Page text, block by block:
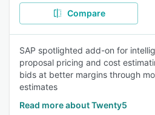
Compare
SAP spotlighted add-on for
proposal pricing and cost
bids at better margins through
estimates
Read more about Twenty5